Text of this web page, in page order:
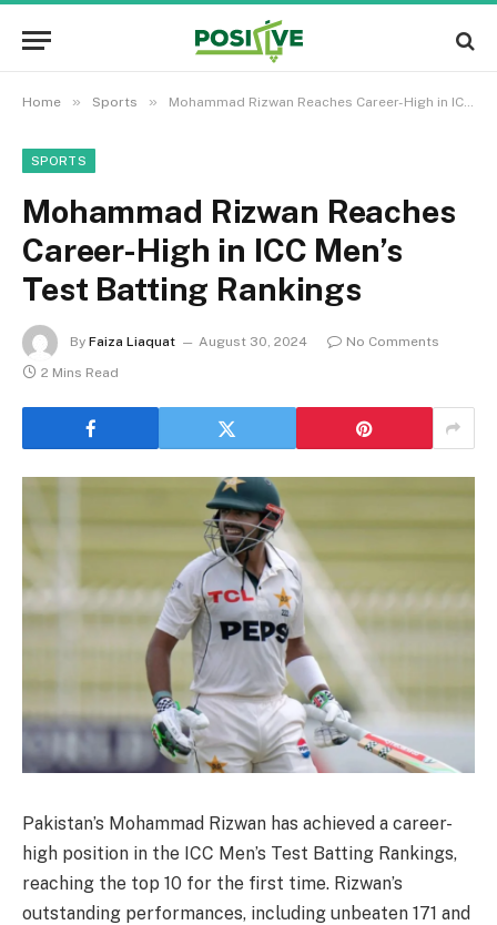
Home » Sports » Mohammad Rizwan Reaches Career-High in ICC Men’s Test Batting Rankings
SPORTS
Mohammad Rizwan Reaches
Career-High in ICC Men’s
Test Batting Rankings
By Faiza Liaquat August 30, 2024
No Comments
2 Mins Read
Pakistan’s Mohammad Rizwan has achieved a career-
high position in the ICC Men’s Test Batting Rankings,
reaching the top 10 for the first time. Rizwan’s
outstanding performances, including unbeaten 171 and